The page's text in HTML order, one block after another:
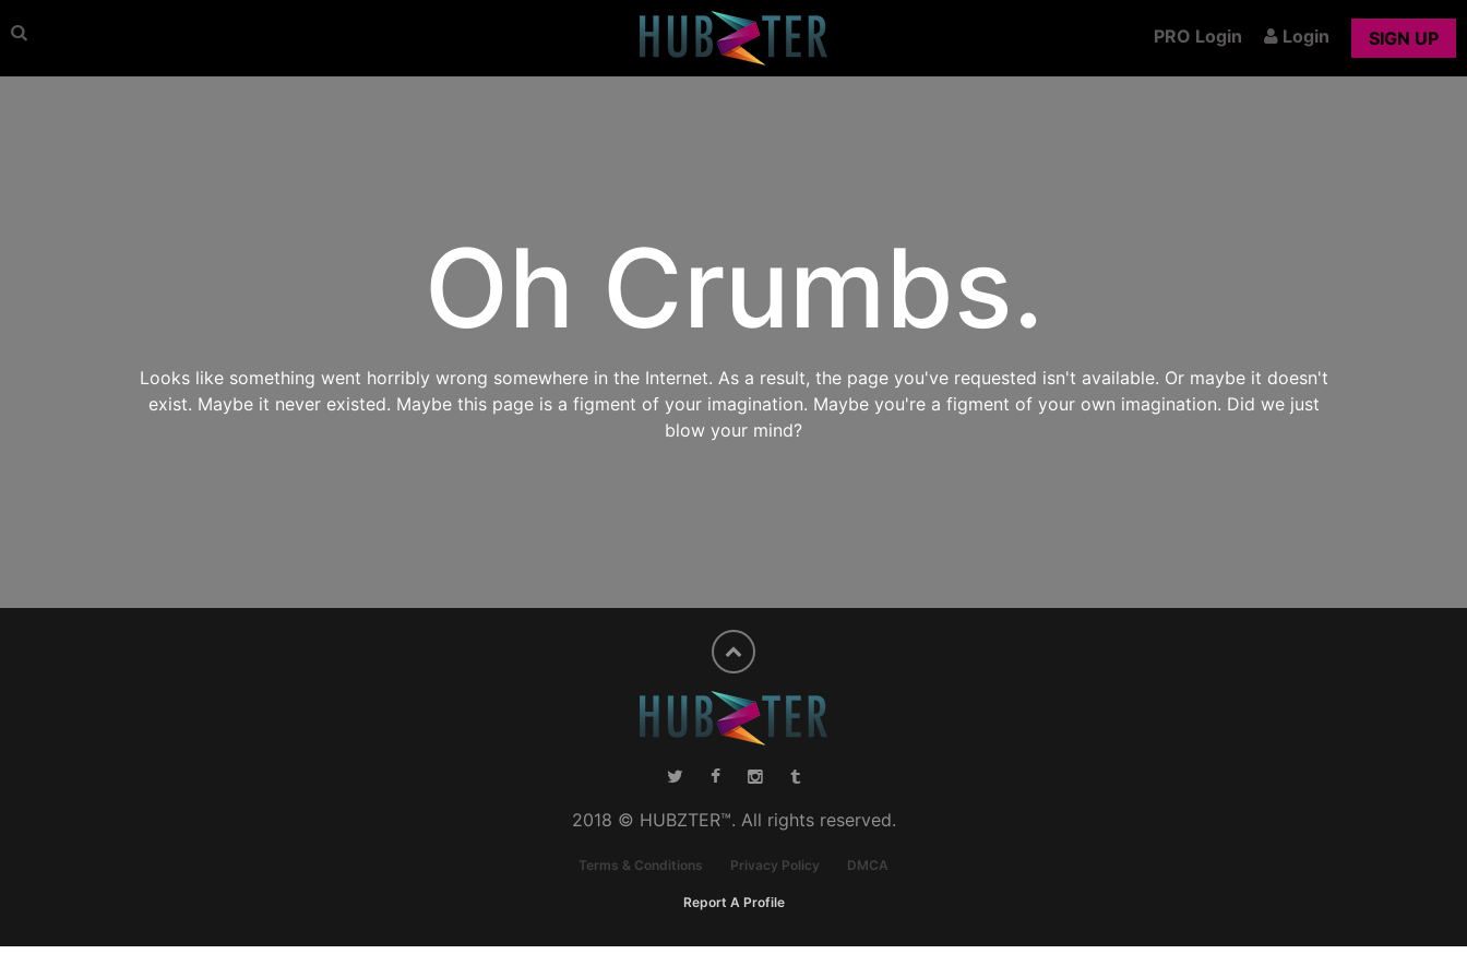
PRO Login Login SIGN UP
Oh Crumbs.
Looks like something went horribly wrong somewhere in the Internet. As a result, the page you've requested isn't available. Or maybe it doesn't
exist. Maybe it never existed. Maybe this page is a figment of your imagination. Maybe you're a figment of your own imagination. Did we just
blow your mind?
2018 © HUBZTER™. All rights reserved.
Terms & Conditions Privacy Policy DMCA
Report A Profile